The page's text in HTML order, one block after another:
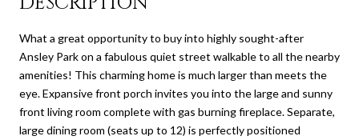
What a great opportunity to buy into highly sought-after
Ansley Park on a fabulous quiet street walkable to all the nearby
amenities! This charming home is much larger than meets the
eye. Expansive front porch invites you into the large and sunny
front living room complete with gas burning fireplace. Separate,
large dining room (seats up to 12) is perfectly positioned